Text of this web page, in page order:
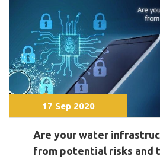
17 Sep 2020
Are your water
from potential risks and